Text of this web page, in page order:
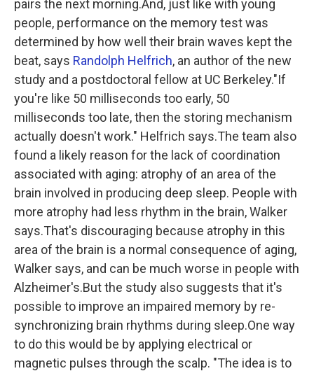
pairs the next morning.And, just like with young
people, performance on the memory test was
determined by how well their brain waves kept the
beat, says Randolph Helfrich, an author of the new
study and a postdoctoral fellow at UC Berkeley."If
you're like 50 milliseconds too early, 50
milliseconds too late, then the storing mechanism
actually doesn't work." Helfrich says.The team also
found a likely reason for the lack of coordination
associated with aging: atrophy of an area of the
brain involved in producing deep sleep. People with
more atrophy had less rhythm in the brain, Walker
says.That's discouraging because atrophy in this
area of the brain is a normal consequence of aging,
Walker says, and can be much worse in people with
Alzheimer's.But the study also suggests that it's
possible to improve an impaired memory by re-
synchronizing brain rhythms during sleep.One way
to do this would be by applying electrical or
magnetic pulses through the scalp. "The idea is to